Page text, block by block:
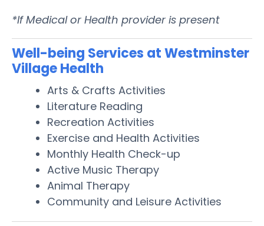
*If Medical or Health provider is present
Well-being Services at Westminster
Village Health
Arts & Crafts Activities
Literature Reading
Recreation Activities
Exercise and Health Activities
Monthly Health Check-up
Active Music Therapy
Animal Therapy
Community and Leisure Activities